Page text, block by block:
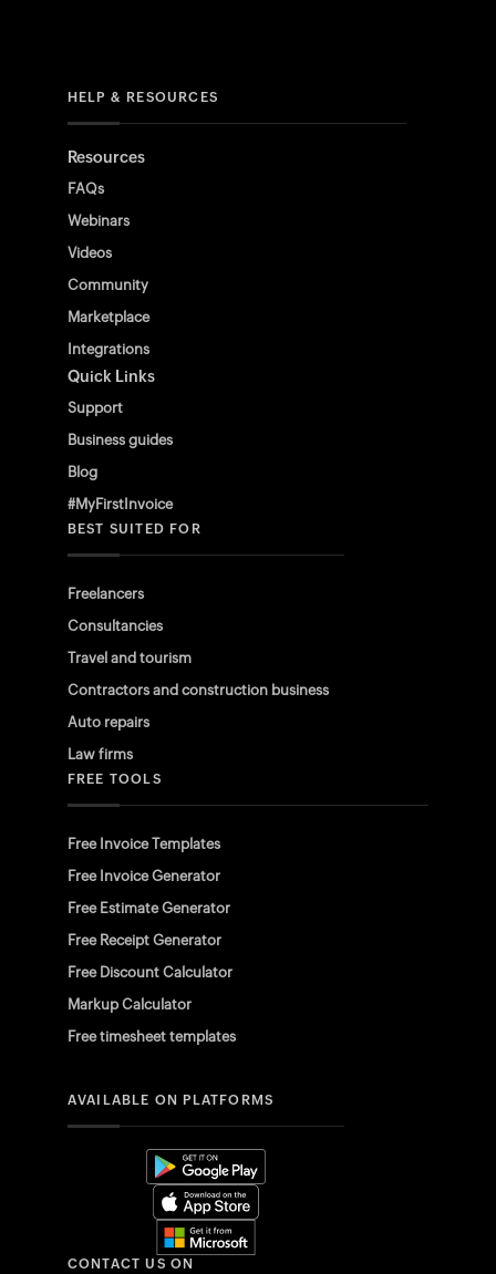
HELP & RESOURCES
Resources
FAQs
Webinars
Videos
Community
Marketplace
Integrations
Quick Links
Support
Business guides
Blog
#MyFirstInvoice
BEST SUITED FOR
Freelancers
Consultancies
Travel and tourism
Contractors and construction business
Auto repairs
Law firms
FREE TOOLS
Free Invoice Templates
Free Invoice Generator
Free Estimate Generator
Free Receipt Generator
Free Discount Calculator
Markup Calculator
Free timesheet templates
AVAILABLE ON PLATFORMS
CONTACT US ON